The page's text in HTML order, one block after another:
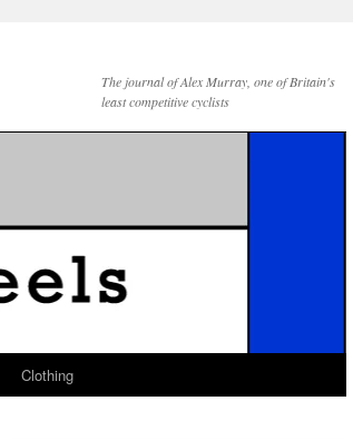
The journal of Alex Murray, one of Britain's
least competitive cyclists
Clothing